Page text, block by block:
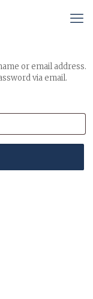
or email address.
via email.
Required